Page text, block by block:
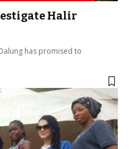
Halir
has promised to